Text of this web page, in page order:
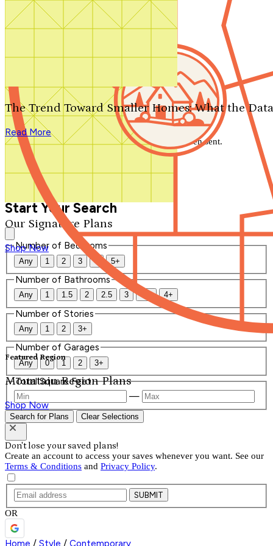
Search by plan number
Our Signature Plans
Shop Now
Featured Region
Mountain Region Plans
Shop Now
The Trend Toward Smaller Homes: What the
Read More
We'll be in touch shortly.
Close
Thank you for your inquiry. Your message has been sent.
We'll be in touch shortly.
Start Your Search
Number of Bedrooms
Any 1 2 3 4 5+
Number of Bathrooms
Any 1 1.5 2 2.5 3 3.5 4+
Number of Stories
Any 1 2 3+
Number of Garages
Any 0 1 2 3+
Total Square Feet
—
Search for Plans Clear Selections
Don't lose your saved plans!
Create an account to access your saves whenever you want. See our
Terms & Conditions and Privacy Policy.
SUBMIT
OR
Home / Style / Contemporary